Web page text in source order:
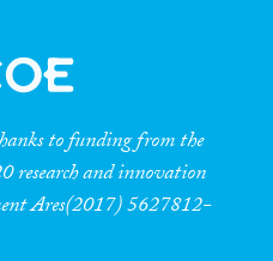
to funding from the
research and innovation
Ares(2017) 5627812-